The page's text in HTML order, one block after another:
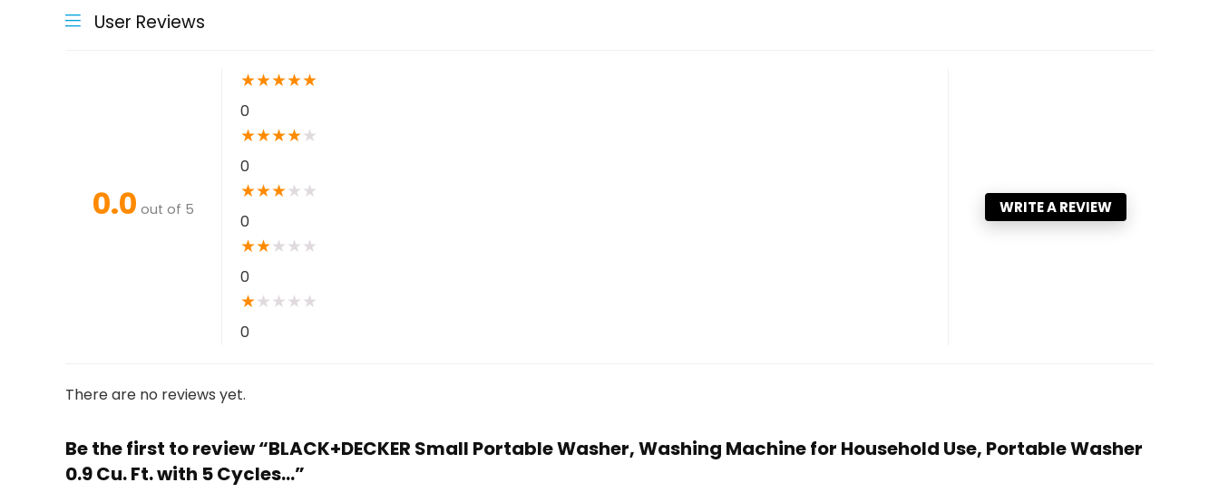
User Reviews
0.0 out of 5
★★★★★
0
★★★★★
0
★★★★ ★
0
★★★ ★ ★
0
★★ ★ ★ ★
0
WRITE A REVIEW
There are no reviews yet.
Be the first to review “BLACK+DECKER Small Portable Washer, Washing Machine for Household Use, Portable Washer
0.9 Cu. Ft. with 5 Cycles…”